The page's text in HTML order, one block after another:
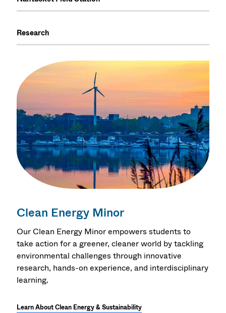
Research
Clean Energy Minor
Our Clean Energy Minor empowers students to
take action for a greener, cleaner world by tackling
environmental challenges through innovative
research, hands-on experience, and interdisciplinary
learning.
Learn About Clean Energy & Sustainability